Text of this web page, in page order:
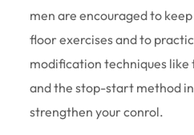
men are encouraged to
floor exercises and to
modification techniques like
and the stop-start method
strengthen your conrol.